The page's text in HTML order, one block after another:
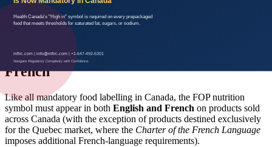
the Nutrition Facts table does
Canada has been explicit: the symbol must function as front-of-
package information.
Bilingual Requirements: English and
French
Like all mandatory food labelling in Canada, the FOP nutrition
symbol must appear in both English and French on products sold
across Canada (with the exception of products destined exclusively
for the Quebec market, where the Charter of the French Language
imposes additional French-language requirements).